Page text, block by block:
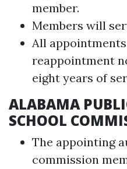
member.
Members will
All
reappointment
eight years of
ALABAMA
SCHOOL
The appointing
commission